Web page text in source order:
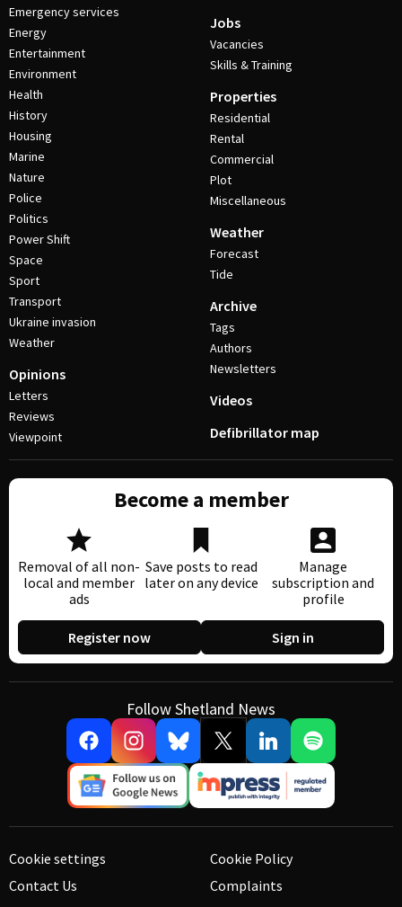
Emergency services
Energy
Entertainment
Environment
Health
History
Housing
Marine
Nature
Police
Politics
Power Shift
Space
Sport
Transport
Ukraine invasion
Weather
Opinions
Letters
Reviews
Viewpoint
Jobs
Vacancies
Skills & Training
Properties
Residential
Rental
Commercial
Plot
Miscellaneous
Weather
Forecast
Tide
Archive
Tags
Authors
Newsletters
Videos
Defibrillator map
Become a member
Removal of all non-
local and member
ads
Save posts to read
later on any device
Manage
subscription and
profile
Register now Sign in
Follow Shetland News
Cookie settings
Contact Us
Cookie Policy
Complaints